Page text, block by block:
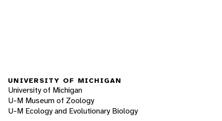
UNIVERSITY OF MICHIGAN
University of Michigan
U-M Museum of Zoology
U-M Ecology and Evolutionary Biology